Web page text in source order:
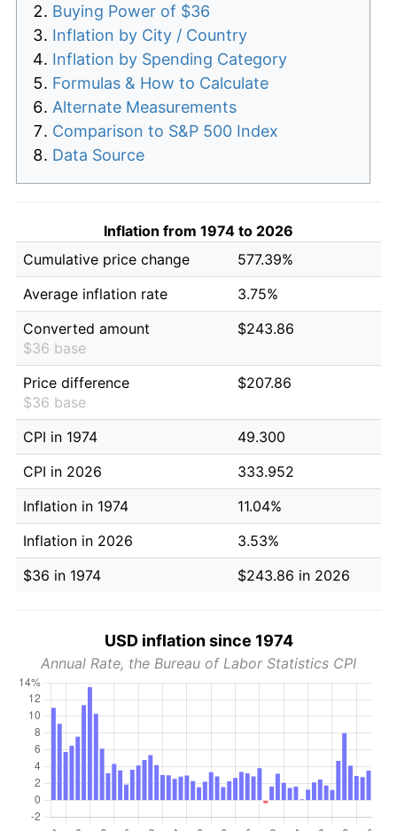
Buying Power of $36
Inflation by City / Country
Inflation by Spending Category
Formulas & How to Calculate
Alternate Measurements
Comparison to S&P 500 Index
Data Source
Inflation from 1974 to 2026
Cumulative price change
577.39%
Average inflation rate
3.75%
Converted amount
$36 base
$243.86
Price difference
$36 base
$207.86
CPI in 1974
49.300
CPI in 2026
333.952
Inflation in 1974
11.04%
Inflation in 2026
3.53%
$36 in 1974
$243.86 in 2026
USD inflation since 1974
Annual Rate, the Bureau of Labor Statistics CPI